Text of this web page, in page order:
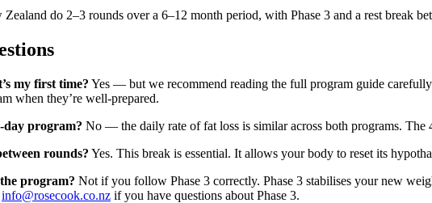
do 2–3 rounds over a 6–12 month period, with Phase 3 and a rest break
my first time? Yes — but we recommend reading the full program guide
when they’re well-prepared.
day program? No — the daily rate of fat loss is similar across both programs. The
rounds? Yes. This break is essential. It allows your body to reset its
program? Not if you follow Phase 3 correctly. Phase 3 stabilises your new
info@rosecook.co.nz if you have questions about Phase 3.